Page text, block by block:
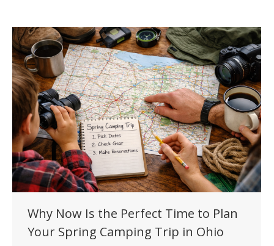
Why Now Is the Perfect Time to Plan
Your Spring Camping Trip in Ohio